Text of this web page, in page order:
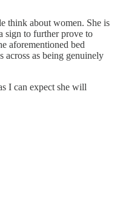
think about women. She is
sign to further prove to
aforementioned bed
across as being genuinely
I can expect she will